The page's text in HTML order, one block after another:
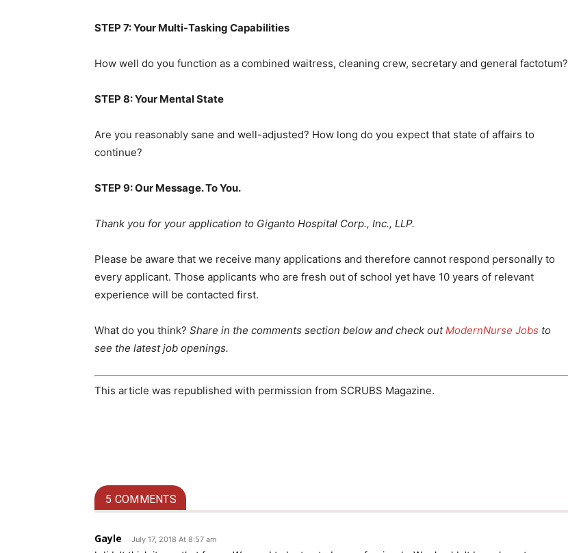
STEP 7: Your Multi-Tasking Capabilities
How well do you function as a combined waitress, cleaning crew, secretary and general factotum?
STEP 8: Your Mental State
Are you reasonably sane and well-adjusted? How long do you expect that state of affairs to
continue?
STEP 9: Our Message. To You.
Thank you for your application to Giganto Hospital Corp., Inc., LLP.
Please be aware that we receive many applications and therefore cannot respond personally to
every applicant. Those applicants who are fresh out of school yet have 10 years of relevant
experience will be contacted first.
What do you think? Share in the comments section below and check outModernNurse Jobs to
see the latest job openings.
This article was republished with permission from SCRUBS Magazine.
5 COMMENTS
Gayle July 17, 2018 At 8:57 am